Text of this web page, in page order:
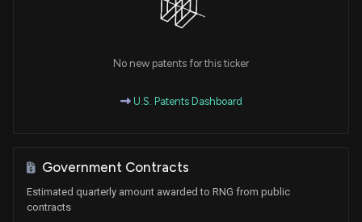
No new patents for this ticker
U.S. Patents Dashboard
Government Contracts
Estimated quarterly amount awarded to RNG from public
contracts